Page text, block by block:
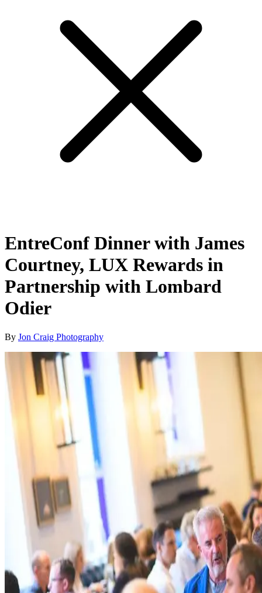
EntreConf Dinner with James
Courtney, LUX Rewards in
Partnership with Lombard
Odier
By Jon Craig Photography